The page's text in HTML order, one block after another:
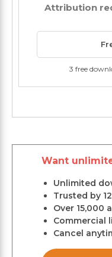
Attribution
3 free
Want
Unlimited
Trusted by
Over 15,000
Commercial
Cancel